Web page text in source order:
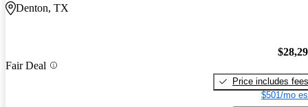
Denton, TX
Fair Deal
Price includes fees
$501/mo